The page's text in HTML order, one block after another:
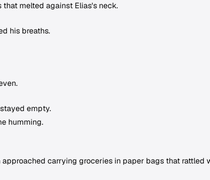
that melted against Elias's neck.
his breaths.
empty.
humming.
approached carrying groceries in paper bags that rattled